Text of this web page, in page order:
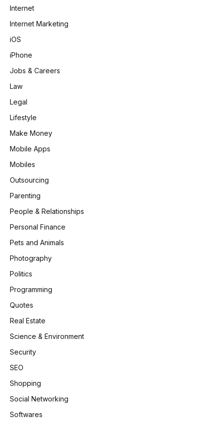
Internet
Internet Marketing
iOS
iPhone
Jobs & Careers
Law
Legal
Lifestyle
Make Money
Mobile Apps
Mobiles
Outsourcing
Parenting
People & Relationships
Personal Finance
Pets and Animals
Photography
Politics
Programming
Quotes
Real Estate
Science & Environment
Security
SEO
Shopping
Social Networking
Softwares